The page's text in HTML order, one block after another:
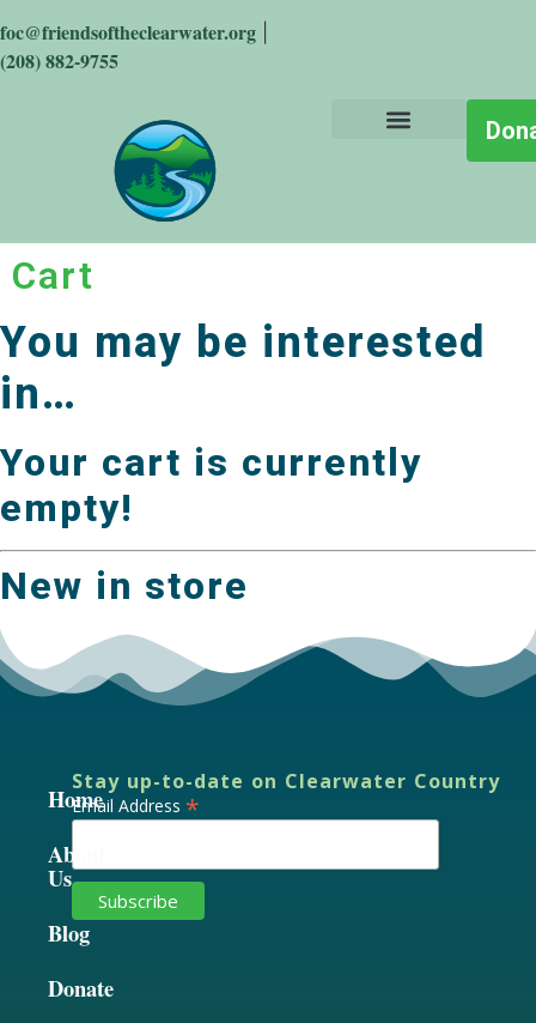
foc@friendsoftheclearwater.org
(208) 882-9755
Cart
You may be interested
in…
Your cart is currently
empty!
New in store
Home
About
Us
Blog
Donate
Stay up-to-date on Clearwater Country
Email Address *